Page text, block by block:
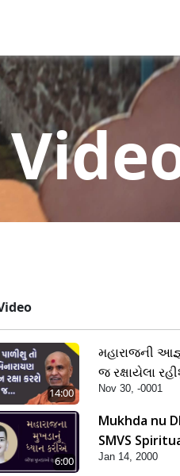
14:00
મહારાજની
જ રક્ષાયેલા
નહિ | SMVS
Journey
Nov 30, -0001
6:00
Mukhda nu
SMVS
Jan 14, 2000